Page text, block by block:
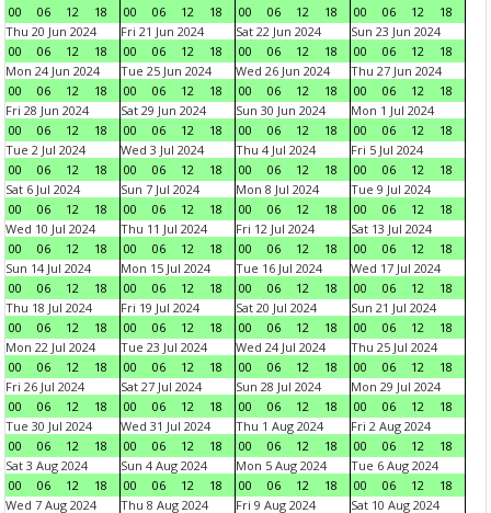
00
06 12 18
00
06 12 18
00
06 12 18
00
06 12
18
Thu 20 Jun 2024
00
06 12 18
Fri 21 Jun 2024
00
06 12 18
Sat 22 Jun 2024
00
06 12 18
Sun 23 Jun 2024
00
06 12
18
Mon 24 Jun 2024
00
06 12 18
Tue 25 Jun 2024
00
06 12 18
Wed 26 Jun 2024
00
06 12 18
Thu 27 Jun 2024
00
06 12
18
Fri 28 Jun 2024
00
06 12 18
Sat 29 Jun 2024
00
06 12 18
Sun 30 Jun 2024
00
06 12 18
Mon 1 Jul 2024
00
06 12
18
Tue 2 Jul 2024
00
06 12 18
Wed 3 Jul 2024
00
06 12 18
Thu 4 Jul 2024
00
06 12 18
Fri 5 Jul 2024
00
06 12
18
Sat 6 Jul 2024
00
06 12 18
Sun 7 Jul 2024
00
06 12 18
Mon 8 Jul 2024
00
06 12 18
Tue 9 Jul 2024
00
06 12
18
Wed 10 Jul 2024
00
06 12 18
Thu 11 Jul 2024
00
06 12 18
Fri 12 Jul 2024
00
06 12 18
Sat 13 Jul 2024
00
06 12
18
Sun 14 Jul 2024
00
06 12 18
Mon 15 Jul 2024
00
06 12 18
Tue 16 Jul 2024
00
06 12 18
Wed 17 Jul 2024
00
06 12
18
Thu 18 Jul 2024
00
06 12 18
Fri 19 Jul 2024
00
06 12 18
Sat 20 Jul 2024
00
06 12 18
Sun 21 Jul 2024
00
06 12
18
Mon 22 Jul 2024
00
06 12 18
Tue 23 Jul 2024
00
06 12 18
Wed 24 Jul 2024
00
06 12 18
Thu 25 Jul 2024
00
06 12
18
Fri 26 Jul 2024
00
06 12 18
Sat 27 Jul 2024
00
06 12 18
Sun 28 Jul 2024
00
06 12 18
Mon 29 Jul 2024
00
06 12
18
Tue 30 Jul 2024
00
06 12 18
Wed 31 Jul 2024
00
06 12 18
Thu 1 Aug 2024
00
06 12 18
Fri 2 Aug 2024
00
06 12
18
Sat 3 Aug 2024
00
06 12 18
Sun 4 Aug 2024
00
06 12 18
Mon 5 Aug 2024
00
06 12 18
Tue 6 Aug 2024
00
06 12
18
Wed 7 Aug 2024
Thu 8 Aug 2024 Fri 9 Aug 2024 Sat 10 Aug 2024